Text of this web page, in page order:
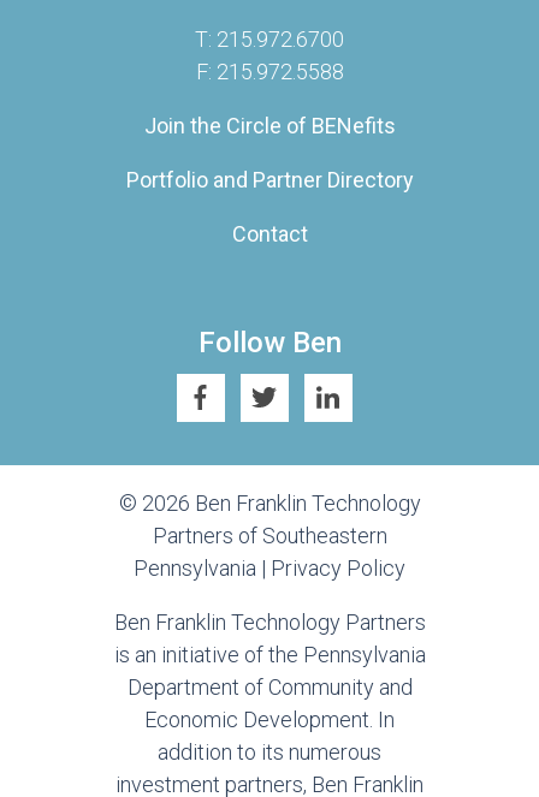
T: 215.972.6700
F: 215.972.5588
Join the Circle of BENefits
Portfolio and Partner Directory
Contact
Follow Ben
© 2026 Ben Franklin Technology
Partners of Southeastern
Pennsylvania | Privacy Policy
Ben Franklin Technology Partners
is an initiative of the Pennsylvania
Department of Community and
Economic Development. In
addition to its numerous
investment partners, Ben Franklin